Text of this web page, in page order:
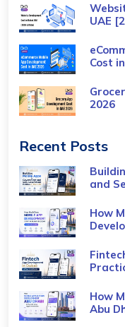
UAE
Cost​
2026
Recent Posts
and
How
How
Abu